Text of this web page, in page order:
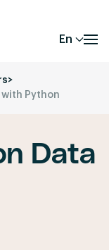
En
>
Python
Data